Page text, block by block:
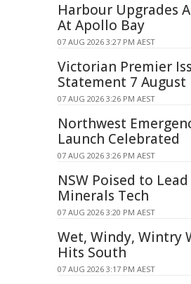
Harbour Upgrades
At Apollo Bay
07 AUG 2026 3:27 PM AEST
Victorian Premier
Statement 7 August
07 AUG 2026 3:26 PM AEST
Northwest
Launch Celebrated
07 AUG 2026 3:26 PM AEST
NSW Poised to
Minerals Tech
07 AUG 2026 3:20 PM AEST
Wet, Windy, Wintry
Hits South
07 AUG 2026 3:17 PM AEST